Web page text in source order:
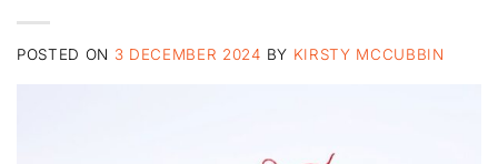
POSTED ON 3 DECEMBER 2024 BY KIRSTY MCCUBBIN